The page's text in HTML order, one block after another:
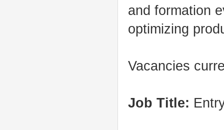
and formation
optimizing
Vacancies
Job Title: